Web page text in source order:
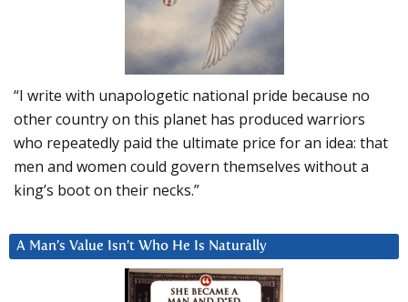
“I write with unapologetic national pride because no
other country on this planet has produced warriors
who repeatedly paid the ultimate price for an idea: that
men and women could govern themselves without a
king’s boot on their necks.”
A Man’s Value Isn’t Who He Is Naturally